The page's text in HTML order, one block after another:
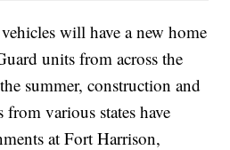
will have a new home
units from across the
summer, construction and
various states have
at Fort Harrison,